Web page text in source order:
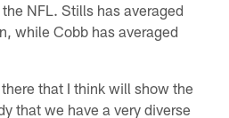
NFL. Stills has averaged
while Cobb has averaged
that I think will show the
that we have a very diverse